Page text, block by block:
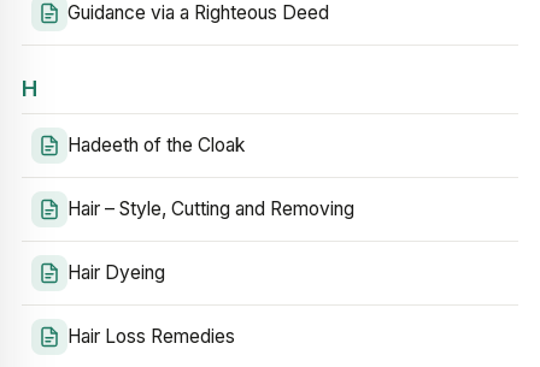
Guidance via a Righteous Deed
H
Hadeeth of the Cloak
Hair – Style, Cutting and Removing
Hair Dyeing
Hair Loss Remedies